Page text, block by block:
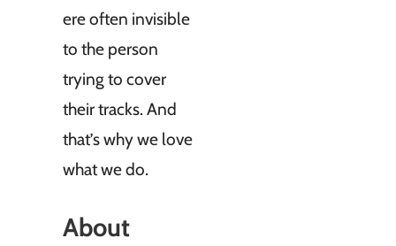
ere often invisible
to the person
trying to cover
their tracks. And
that’s why we love
what we do.
About